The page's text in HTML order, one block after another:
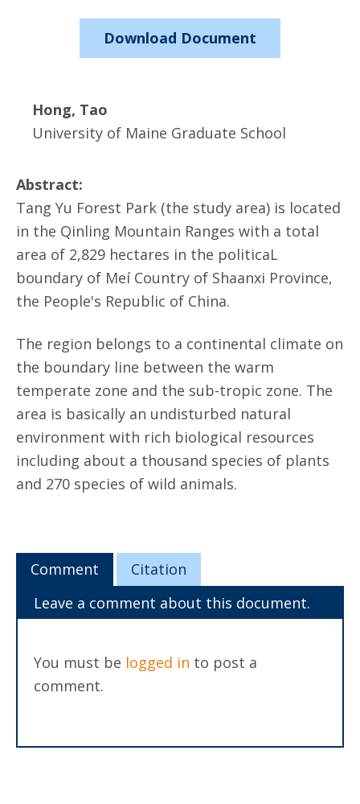
Download Document
Hong, Tao
University of Maine Graduate School
Abstract:
Tang Yu Forest Park (the study area) is located
in the Qinling Mountain Ranges with a total
area of 2,829 hectares in the politicaL
boundary of Meí Country of Shaanxi Province,
the People's Republic of China.
The region belongs to a continental climate on
the boundary line between the warm
temperate zone and the sub-tropic zone. The
area is basically an undisturbed natural
environment with rich biological resources
including about a thousand species of plants
and 270 species of wild animals.
Comment
Citation
Leave a comment about this document.
You must be logged in to post a
comment.